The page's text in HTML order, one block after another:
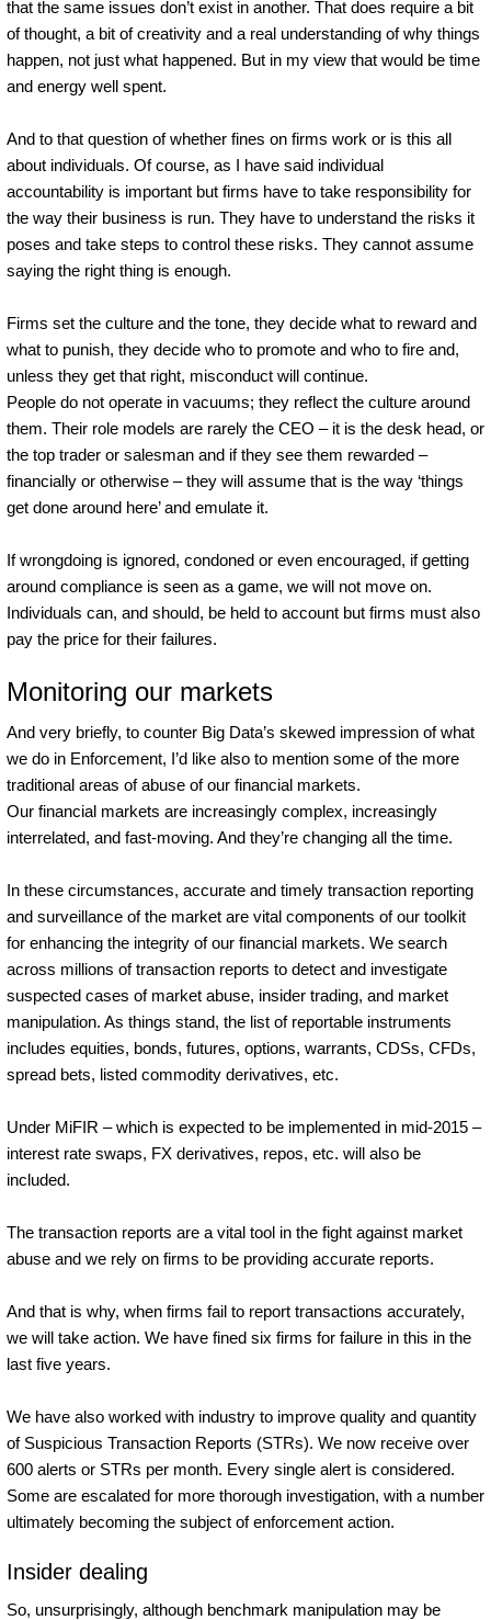
that the same issues don’t exist in another. That does require a bit
of thought, a bit of creativity and a real understanding of why things
happen, not just what happened. But in my view that would be time
and energy well spent.
And to that question of whether fines on firms work or is this all
about individuals. Of course, as I have said individual
accountability is important but firms have to take responsibility for
the way their business is run. They have to understand the risks it
poses and take steps to control these risks. They cannot assume
saying the right thing is enough.
Firms set the culture and the tone, they decide what to reward and
what to punish, they decide who to promote and who to fire and,
unless they get that right, misconduct will continue.
People do not operate in vacuums; they reflect the culture around
them. Their role models are rarely the CEO – it is the desk head, or
the top trader or salesman and if they see them rewarded –
financially or otherwise – they will assume that is the way ‘things
get done around here’ and emulate it.
If wrongdoing is ignored, condoned or even encouraged, if getting
around compliance is seen as a game, we will not move on.
Individuals can, and should, be held to account but firms must also
pay the price for their failures.
Monitoring our markets
And very briefly, to counter Big Data’s skewed impression of what
we do in Enforcement, I’d like also to mention some of the more
traditional areas of abuse of our financial markets.
Our financial markets are increasingly complex, increasingly
interrelated, and fast-moving. And they’re changing all the time.
In these circumstances, accurate and timely transaction reporting
and surveillance of the market are vital components of our toolkit
for enhancing the integrity of our financial markets. We search
across millions of transaction reports to detect and investigate
suspected cases of market abuse, insider trading, and market
manipulation. As things stand, the list of reportable instruments
includes equities, bonds, futures, options, warrants, CDSs, CFDs,
spread bets, listed commodity derivatives, etc.
Under MiFIR – which is expected to be implemented in mid-2015 –
interest rate swaps, FX derivatives, repos, etc. will also be
included.
The transaction reports are a vital tool in the fight against market
abuse and we rely on firms to be providing accurate reports.
And that is why, when firms fail to report transactions accurately,
we will take action. We have fined six firms for failure in this in the
last five years.
We have also worked with industry to improve quality and quantity
of Suspicious Transaction Reports (STRs). We now receive over
600 alerts or STRs per month. Every single alert is considered.
Some are escalated for more thorough investigation, with a number
ultimately becoming the subject of enforcement action.
Insider dealing
So, unsurprisingly, although benchmark manipulation may be